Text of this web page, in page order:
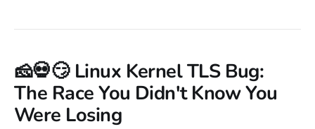
🧀💀😏 Linux Kernel TLS Bug:
The Race You Didn't Know You
Were Losing